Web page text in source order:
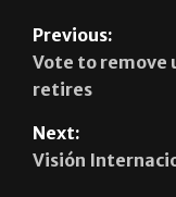
Previous:
Vote to remove
retires
Next:
Visión